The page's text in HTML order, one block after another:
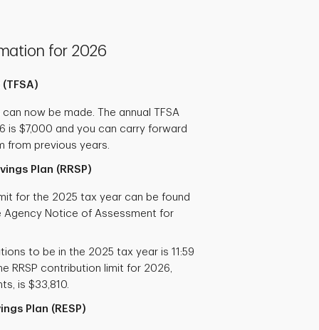
for 2026
now be made. The annual TFSA
is $7,000 and you can carry forward
from previous years.
Plan (RRSP)
for the 2025 tax year can be found
Agency Notice of Assessment for
to be in the 2025 tax year is 11:59
RRSP contribution limit for 2026,
is $33,810.
Plan (RESP)